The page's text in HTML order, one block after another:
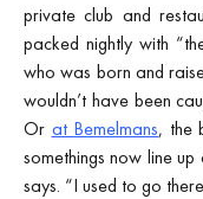
private club and
packed nightly with
who was born and
wouldn’t have been
Or at Bemelmans, the
somethings now line up
says. “I used to go